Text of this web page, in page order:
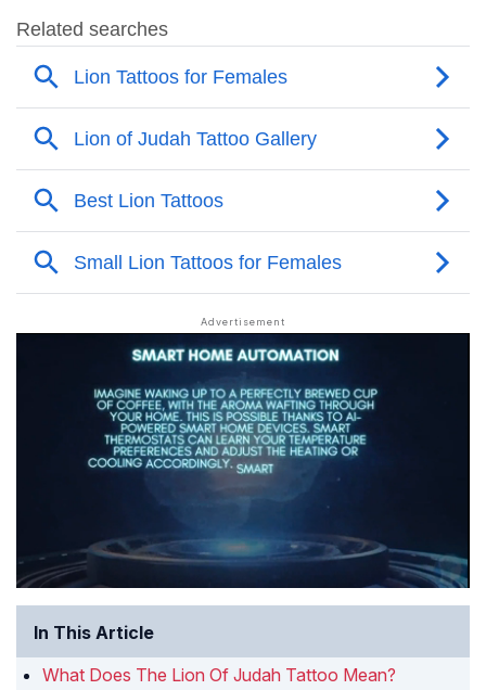
In This Article
What Does The Lion Of Judah Tattoo Mean?